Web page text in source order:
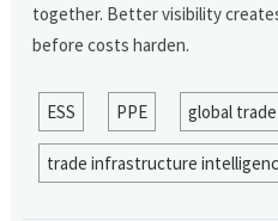
together. Better visibility
before costs harden.
ESS PPE global trade
trade infrastructure